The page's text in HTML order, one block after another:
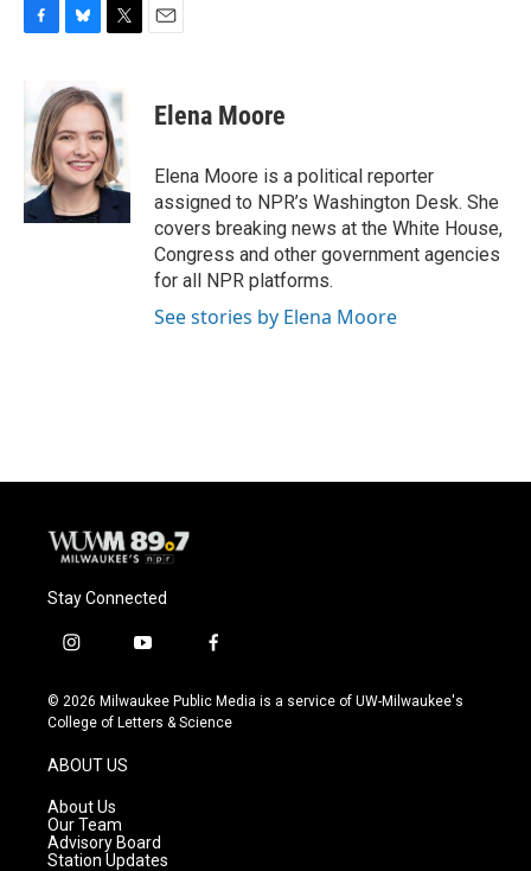
b
o
o
k
u
e
s
k
y
t
t
e
r
Elena Moore
Elena Moore is a political reporter
assigned to NPR’s Washington Desk. She
covers breaking news at the White House,
Congress and other government agencies
for all NPR platforms.
See stories by Elena Moore
Stay Connected
i
s
t
g
r
a
m
y
u
t
f
c
e
© 2026 Milwaukee Public Media is a service of UW-Milwaukee's
College of Letters & Science
ABOUT US
About Us
Our Team
Advisory Board
Station Updates